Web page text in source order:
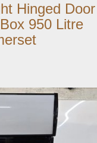
Hinged Door
950 Litre